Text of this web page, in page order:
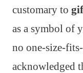
customary to
as a symbol of
no one-size-
acknowledged